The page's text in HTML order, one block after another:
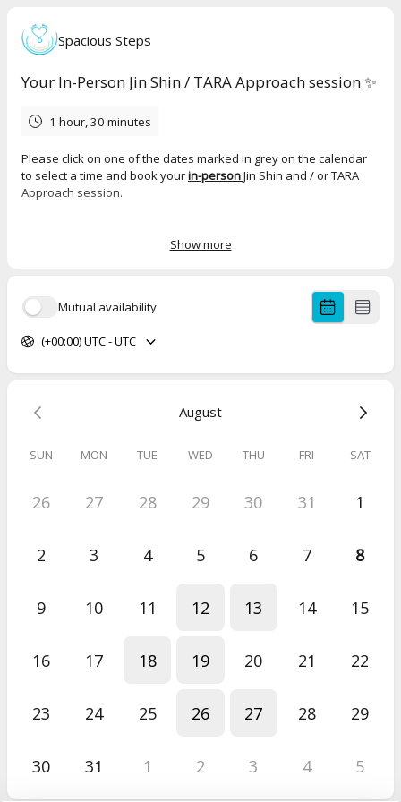
Spacious Steps
Your In-Person Jin Shin / TARA Approach session ✨
1 hour, 30 minutes
Please click on one of the dates marked in grey on the calendar
to select a time and book yourin-personJin Shin and / or TARA
Approach session.
good to calculate 75 mins in total to give time for a brief check in
TARA Approach sessions
generally take a little longer on the
treatment table and it's good to calculate
in total.
Sliding scale pricing
£40 - £60 Jin Shin session
Drop me a line on karen@spacioussteps.com
let me know
Show more
Mutual availability
(+00:00) UTC - UTC
August
SUN MON TUE WED THU FRI SAT
26 27 28 29 30 31 1
2 3 4 5 6 7 8
9 10 11 12 13 14 15
16 17 18 19 20 21 22
23 24 25 26 27 28 29
30 31 1 2 3 4 5